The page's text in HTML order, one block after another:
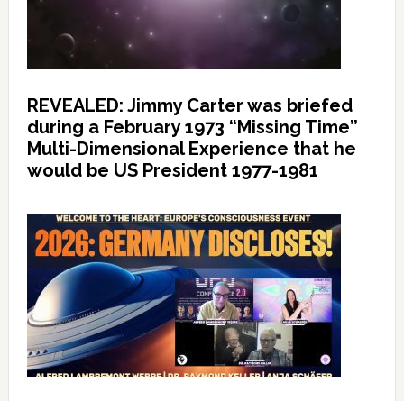
REVEALED: Jimmy Carter was briefed
during a February 1973 “Missing Time”
Multi-Dimensional Experience that he
would be US President 1977-1981